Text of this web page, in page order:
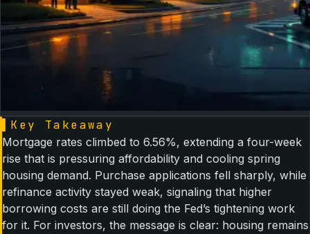
Key Takeaway
Mortgage rates climbed to 6.56%, extending a four-week
rise that is pressuring affordability and cooling spring
housing demand. Purchase applications fell sharply, while
refinance activity stayed weak, signaling that higher
borrowing costs are still doing the Fed’s tightening work
for it. For investors, the message is clear: housing remains